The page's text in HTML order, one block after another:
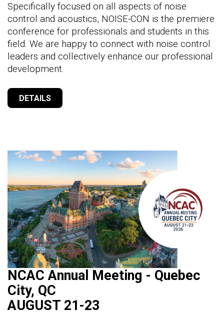
Specifically focused on all aspects of noise
control and acoustics, NOISE-CON is the premiere
conference for professionals and students in this
field. We are happy to connect with noise control
leaders and collectively enhance our professional
development.
DETAILS
NCAC Annual Meeting - Quebec
City, QC
AUGUST 21-23